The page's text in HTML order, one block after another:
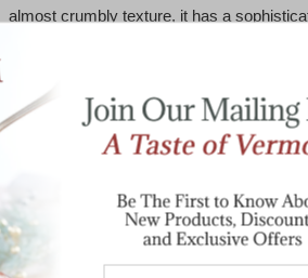
almost crumbly texture, it has a
is an introduction to the "East Coast
paired with roasted nuts and ice-cold
excellent for cooking: A little goes a long
sauce. And a few slices of extra sharp
Why and How you ask?? - Our friends at
All cheddar made from cows' milk is
as Cabot's distribution expanded, it
yellow cheddar. Some say this